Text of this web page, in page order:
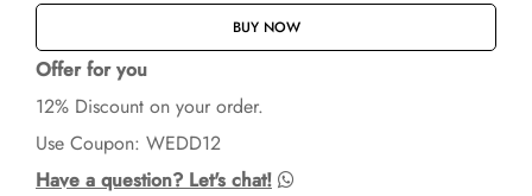
BUY NOW
Offer for you
12% Discount on your order.
Use Coupon: WEDD12
Have a question? Let's chat!